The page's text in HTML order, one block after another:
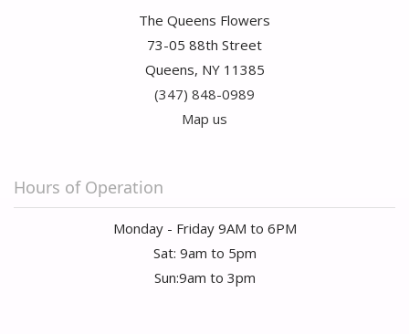
The Queens Flowers
73-05 88th Street
Queens, NY 11385
(347) 848-0989
Map us
Hours of Operation
Monday - Friday 9AM to 6PM
Sat: 9am to 5pm
Sun:9am to 3pm